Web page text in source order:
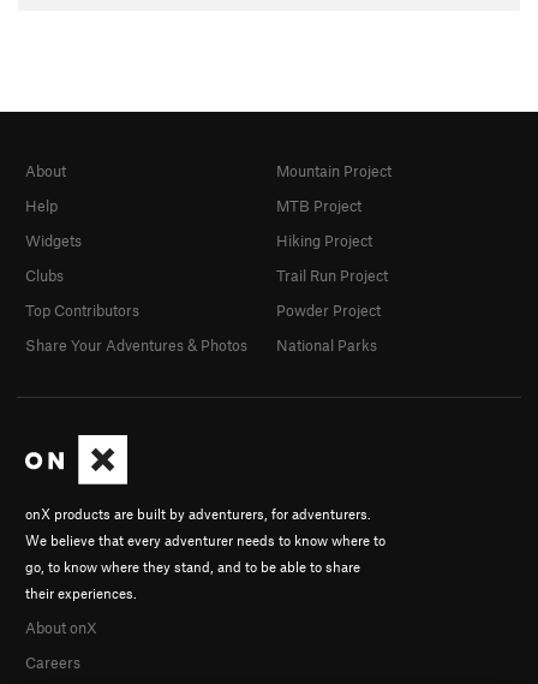
onX products are built by adventurers, for adventurers.
We believe that every adventurer needs to know where to
go, to know where they stand, and to be able to share
their experiences.
About onX
Careers
About
Help
Widgets
Clubs
Top Contributors
Share Your Adventures & Photos
Mountain Project
MTB Project
Hiking Project
Trail Run Project
Powder Project
National Parks